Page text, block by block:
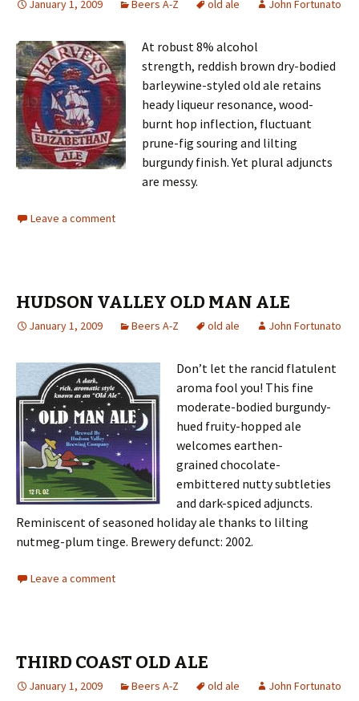
January 1, 2009 Beers A-Z old ale John Fortunato
At robust 8% alcohol
strength, reddish brown dry-bodied
barleywine-styled old ale retains
heady liqueur resonance, wood-
burnt hop inflection, fluctuant
prune-fig souring and lilting
burgundy finish. Yet plural adjuncts
are messy.
Leave a comment
HUDSON VALLEY OLD MAN ALE
January 1, 2009 Beers A-Z old ale John Fortunato
Don’t let the rancid flatulent
aroma fool you! This fine
moderate-bodied burgundy-
hued fruity-hopped ale
welcomes earthen-
grained chocolate-
embittered nutty subtleties
and dark-spiced adjuncts.
Reminiscent of seasoned holiday ale thanks to lilting
nutmeg-plum tinge. Brewery defunct: 2002.
Leave a comment
THIRD COAST OLD ALE
January 1, 2009 Beers A-Z old ale John Fortunato